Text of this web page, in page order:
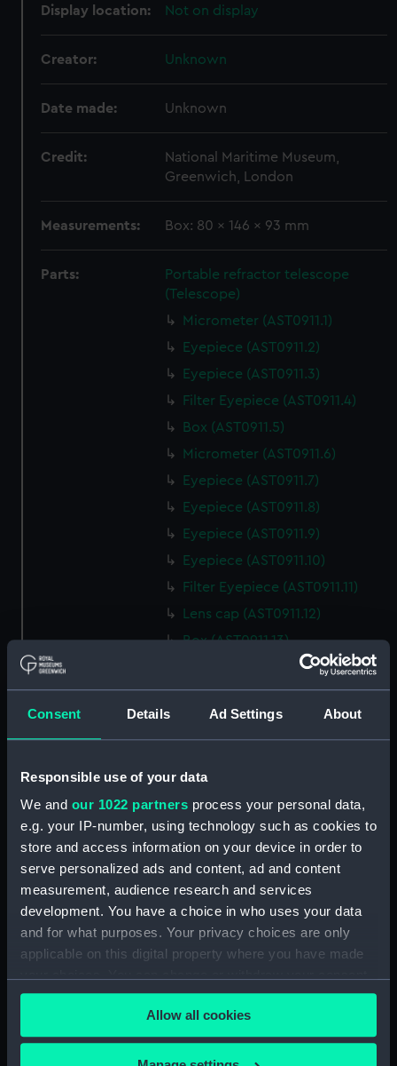
Consent Details Ad Settings About
Responsible use of your data
We and our 1022 partners process your personal data,
e.g. your IP-number, using technology such as cookies to
store and access information on your device in order to
serve personalized ads and content, ad and content
measurement, audience research and services
development. You have a choice in who uses your data
and for what purposes. Your privacy choices are only
applicable on this digital property where you have made
any time from the Cookie Declaration or by clicking on
the Privacy trigger icon.
If you allow, we would also like to:
Allow all cookies
Display location: Not on display
Creator: Unknown
Date made: Unknown
Credit:
National Maritime Museum,
Greenwich, London
Measurements: Box: 80 x 146 x 93 mm
Parts:
Portable refractor telescope
(Telescope)
Micrometer (AST0911.1)
Eyepiece (AST0911.2)
Eyepiece (AST0911.3)
Filter Eyepiece (AST0911.4)
Box (AST0911.5)
Micrometer (AST0911.6)
Eyepiece (AST0911.7)
Eyepiece (AST0911.8)
Eyepiece (AST0911.9)
Eyepiece (AST0911.10)
Filter Eyepiece (AST0911.11)
Lens cap (AST0911.12)
Box (AST0911.13)
Eyepiece (AST0911.14)
Eyepiece cover (AST0911.15)
Eyepiece (AST0911.16)
Eyepiece (AST0911.18)
Eyepiece cover (AST0911.19)
Eyepiece (AST0911.20)
Eyepiece cover (AST0911.21)
Micrometer ? (AST0911.23)
Adaptor, eyepiece
(AST0911.24)
Eyepiece, micrometre
(AST0911.26)